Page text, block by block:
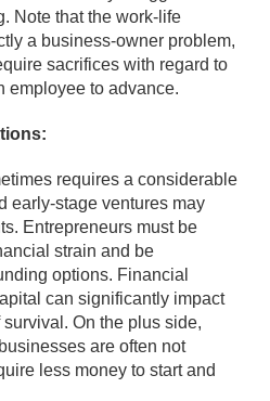
Note that the work-life
a business-owner problem,
sacrifices with regard to
employee to advance.
requires a considerable
early-stage ventures may
Entrepreneurs must be
strain and be
options. Financial
can significantly impact
On the plus side,
are often not
less money to start and